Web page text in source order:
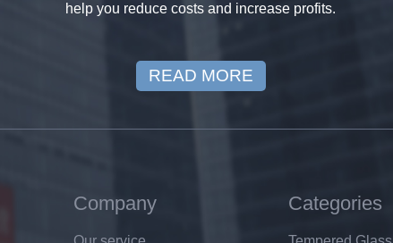
help you reduce costs and increase profits.
READ MORE
Company Categories